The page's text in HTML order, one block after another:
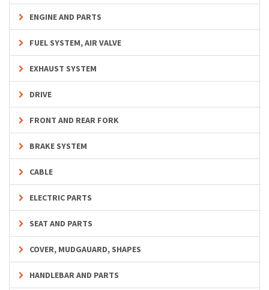
ENGINE AND PARTS
FUEL SYSTEM, AIR VALVE
EXHAUST SYSTEM
DRIVE
FRONT AND REAR FORK
BRAKE SYSTEM
CABLE
ELECTRIC PARTS
SEAT AND PARTS
COVER, MUDGAUARD, SHAPES
HANDLEBAR AND PARTS